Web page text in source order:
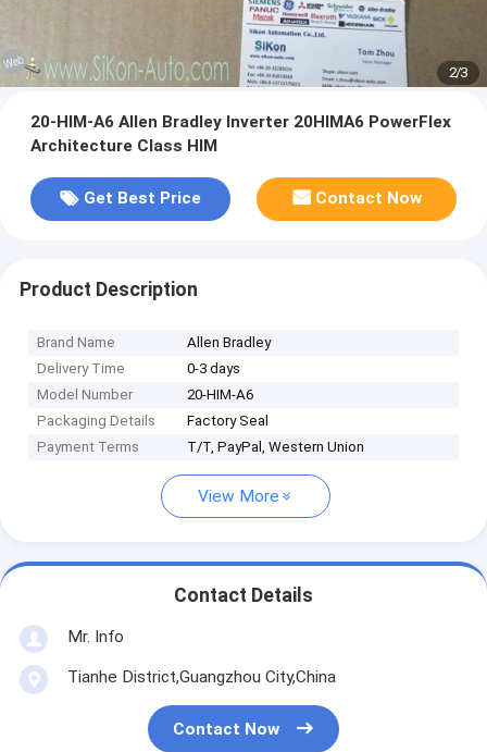
2/3
20-HIM-A6 Allen Bradley Inverter 20HIMA6 PowerFlex
Architecture Class HIM
Get Best Price Contact Now
Product Description
Brand Name
Allen Bradley
Delivery Time
0-3 days
Model Number
20-HIM-A6
Packaging Details
Factory Seal
Payment Terms
T/T, PayPal, Western Union
View More
Contact Details
Mr. Info
Tianhe District,Guangzhou City,China
Contact Now